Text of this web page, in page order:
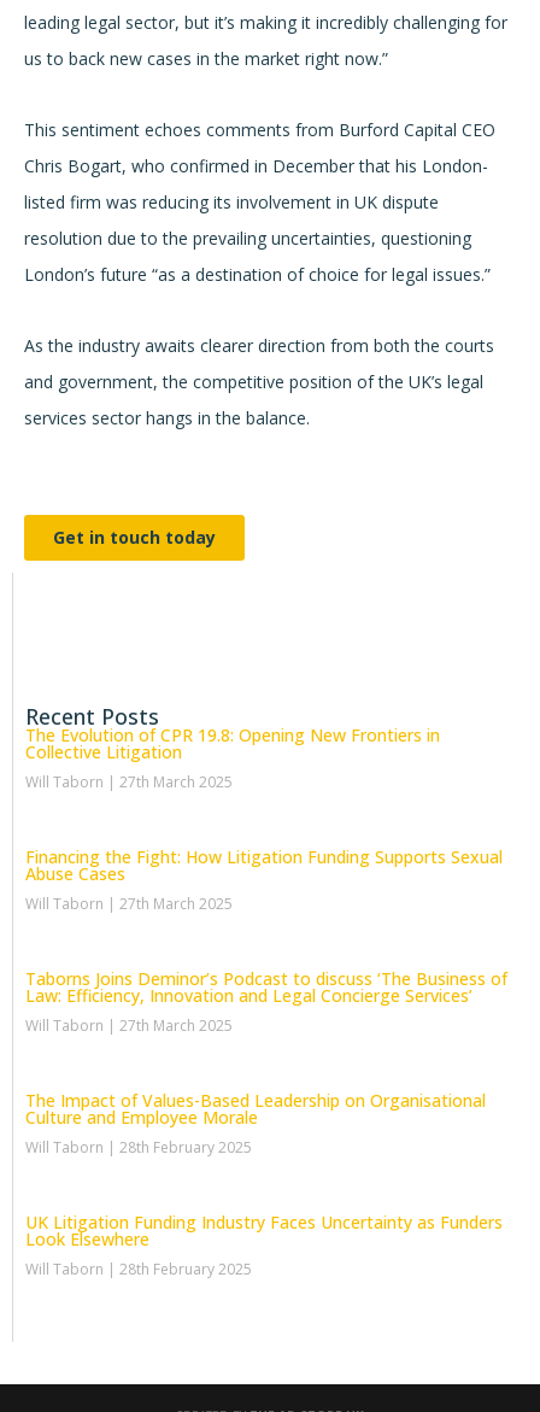
leading legal sector, but it’s making it incredibly challenging for
us to back new cases in the market right now.”
This sentiment echoes comments from Burford Capital CEO
Chris Bogart, who confirmed in December that his London-
listed firm was reducing its involvement in UK dispute
resolution due to the prevailing uncertainties, questioning
London’s future “as a destination of choice for legal issues.”
As the industry awaits clearer direction from both the courts
and government, the competitive position of the UK’s legal
services sector hangs in the balance.
Get in touch today
Recent Posts
The Evolution of CPR 19.8: Opening New Frontiers in
Collective Litigation
Will Taborn 27th March 2025
Financing the Fight: How Litigation Funding Supports Sexual
Abuse Cases
Will Taborn 27th March 2025
Taborns Joins Deminor’s Podcast to discuss ‘The Business of
Law: Efficiency, Innovation and Legal Concierge Services’
Will Taborn 27th March 2025
The Impact of Values-Based Leadership on Organisational
Culture and Employee Morale
Will Taborn 28th February 2025
UK Litigation Funding Industry Faces Uncertainty as Funders
Look Elsewhere
Will Taborn 28th February 2025